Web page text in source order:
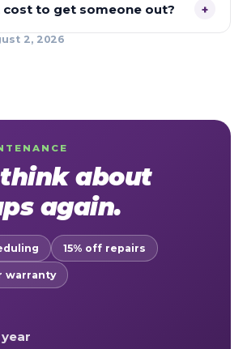
to get someone out? +
2, 2026
about
again.
15% off repairs
warranty